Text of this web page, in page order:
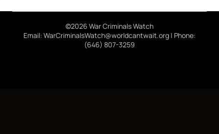
©2026 War Criminals Watch
Email: WarCriminalsWatch@worldcantwait.org | Phone:
(646) 807-3259